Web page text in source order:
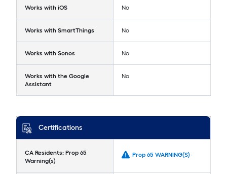
Works with iOS No
Works with SmartThings No
Works with Sonos No
Works with the Google
Assistant
No
Certifications
CA Residents: Prop 65
Warning(s)
Prop 65 WARNING(S) -